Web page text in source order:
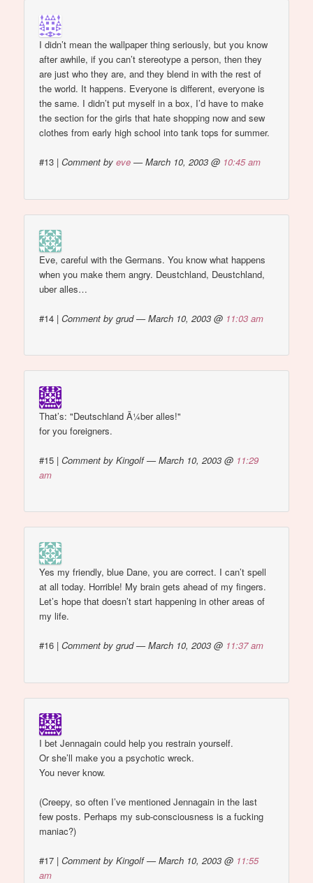
I didn’t mean the wallpaper thing seriously, but you know
after awhile, if you can’t stereotype a person, then they
are just who they are, and they blend in with the rest of
the world. It happens. Everyone is different, everyone is
the same. I didn’t put myself in a box, I’d have to make
the section for the girls that hate shopping now and sew
clothes from early high school into tank tops for summer.
#13 |Comment byeve — March 10, 2003 @ 10:45 am
Eve, careful with the Germans. You know what happens
when you make them angry. Deustchland, Deustchland,
uber alles…
#14 |Comment by grud — March 10, 2003 @ 11:03 am
That’s: "Deutschland Ã¼ber alles!"
for you foreigners.
#15 |Comment by Kingolf — March 10, 2003 @ 11:29
am
Yes my friendly, blue Dane, you are correct. I can’t spell
at all today. Horrible! My brain gets ahead of my fingers.
Let’s hope that doesn’t start happening in other areas of
my life.
#16 |Comment by grud — March 10, 2003 @ 11:37 am
I bet Jennagain could help you restrain yourself.
Or she’ll make you a psychotic wreck.
You never know.
(Creepy, so often I’ve mentioned Jennagain in the last
few posts. Perhaps my sub-consciousness is a fucking
maniac?)
#17 |Comment by Kingolf — March 10, 2003 @ 11:55
am